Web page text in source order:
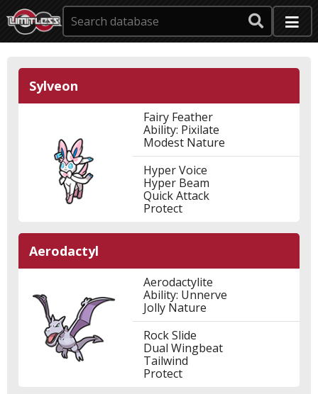
Sylveon
Fairy Feather
Ability: Pixilate
Modest Nature
Hyper Voice
Hyper Beam
Quick Attack
Protect
Aerodactyl
Aerodactylite
Ability: Unnerve
Jolly Nature
Rock Slide
Dual Wingbeat
Tailwind
Protect